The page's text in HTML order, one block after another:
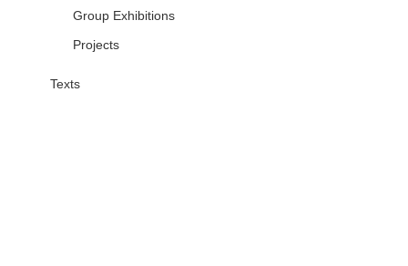
Group Exhibitions
Projects
Texts